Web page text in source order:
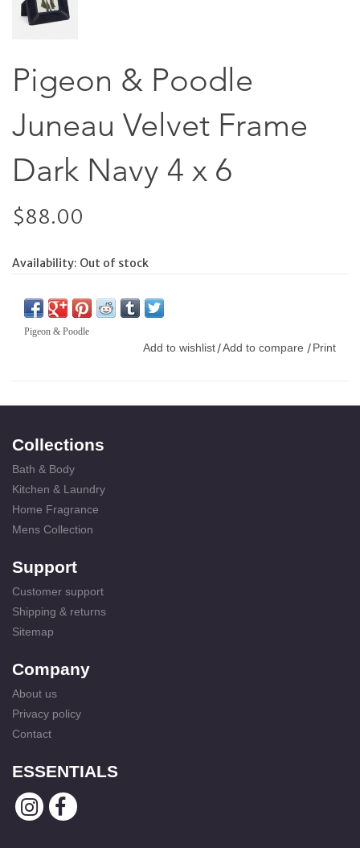
Pigeon & Poodle
Juneau Velvet Frame
Dark Navy 4 x 6
$88.00
Availability: Out of stock
Pigeon & Poodle
Add to wishlist /Add to compare / Print
Collections
Bath & Body
Kitchen & Laundry
Home Fragrance
Mens Collection
Support
Customer support
Shipping & returns
Sitemap
Company
About us
Privacy policy
Contact
ESSENTIALS